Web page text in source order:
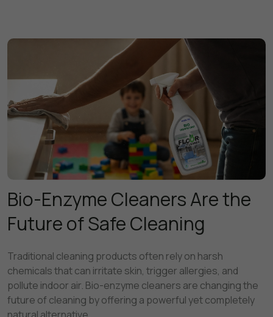
Bio-Enzyme Cleaners Are the
Future of Safe Cleaning
Traditional cleaning products often rely on harsh
chemicals that can irritate skin, trigger allergies, and
pollute indoor air. Bio-enzyme cleaners are changing the
future of cleaning by offering a powerful yet completely